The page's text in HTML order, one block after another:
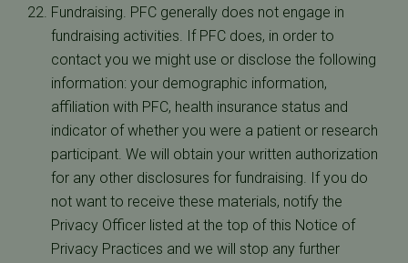
Fundraising. PFC generally does not engage in
fundraising activities. If PFC does, in order to
contact you we might use or disclose the following
information: your demographic information,
affiliation with PFC, health insurance status and
indicator of whether you were a patient or research
participant. We will obtain your written authorization
for any other disclosures for fundraising. If you do
not want to receive these materials, notify the
Privacy Officer listed at the top of this Notice of
Privacy Practices and we will stop any further